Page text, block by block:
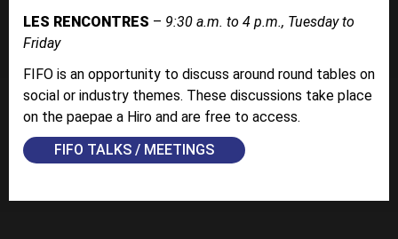
LES RENCONTRES – 9:30 a.m. to 4 p.m., Tuesday to
Friday
FIFO is an opportunity to discuss around round tables on
social or industry themes. These discussions take place
on the paepae a Hiro and are free to access.
FIFO TALKS / MEETINGS